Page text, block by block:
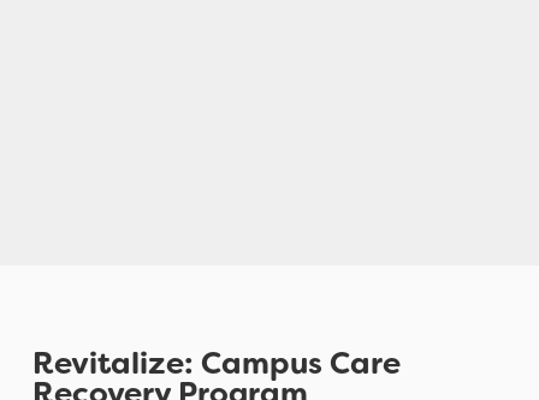
Revitalize: Campus Care